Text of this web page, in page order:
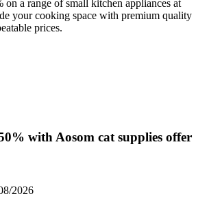
on a range of small kitchen appliances at
your cooking space with premium quality
prices.
with Aosom cat supplies offer
2026